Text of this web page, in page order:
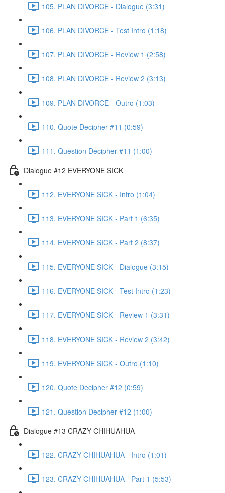
105. PLAN DIVORCE - Dialogue (3:31)
106. PLAN DIVORCE - Test Intro (1:18)
107. PLAN DIVORCE - Review 1 (2:58)
108. PLAN DIVORCE - Review 2 (3:13)
109. PLAN DIVORCE - Outro (1:03)
110. Quote Decipher #11 (0:59)
111. Question Decipher #11 (1:00)
Dialogue #12 EVERYONE SICK
112. EVERYONE SICK - Intro (1:04)
113. EVERYONE SICK - Part 1 (6:35)
114. EVERYONE SICK - Part 2 (8:37)
115. EVERYONE SICK - Dialogue (3:15)
116. EVERYONE SICK - Test Intro (1:23)
117. EVERYONE SICK - Review 1 (3:31)
118. EVERYONE SICK - Review 2 (3:42)
119. EVERYONE SICK - Outro (1:10)
120. Quote Decipher #12 (0:59)
121. Question Decipher #12 (1:00)
Dialogue #13 CRAZY CHIHUAHUA
122. CRAZY CHIHUAHUA - Intro (1:01)
123. CRAZY CHIHUAHUA - Part 1 (5:53)